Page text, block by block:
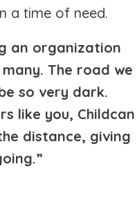
a time of need.
an organization
The road we
so very dark.
like you, Childcan
distance, giving